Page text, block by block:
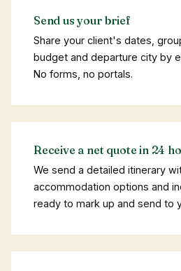
Send us your brief
Share your client's dates,
budget and departure city by
No forms, no portals.
Receive a net quote in 24
We send a detailed itinerary
accommodation options and
ready to mark up and send to